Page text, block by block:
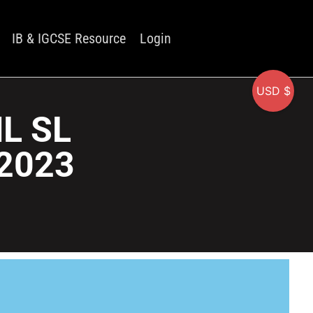
IB & IGCSE Resource Login
SL
USD $